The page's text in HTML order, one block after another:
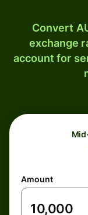
Convert
exchange
account for
Amount